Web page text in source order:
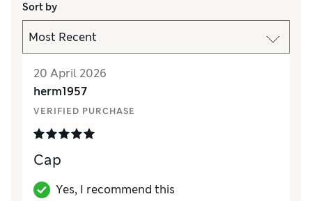
Sort by
20 April 2026
herm1957
VERIFIED PURCHASE
Cap
Yes, I recommend this